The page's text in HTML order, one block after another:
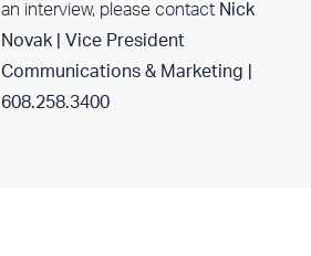
an interview, please contact Nick
Novak | Vice President
Communications & Marketing |
608.258.3400